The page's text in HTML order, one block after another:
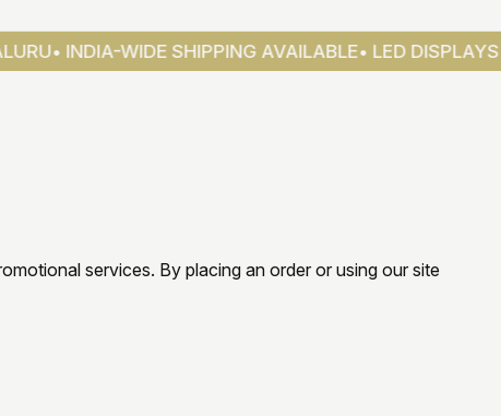
• INDIA-WIDE SHIPPING AVAILABLE• LED DISPLAYS &
services. By placing an order or using our site